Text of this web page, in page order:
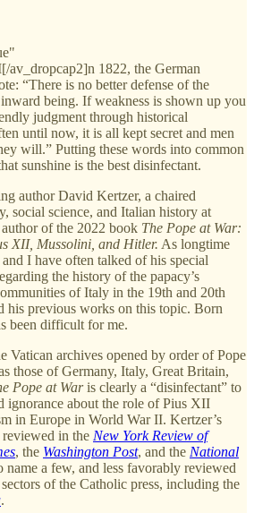
1822, the German
“There is no better defense of the
being. If weakness is shown up you
judgment through historical
until now, it is all kept secret and men
will.” Putting these words into common
sunshine is the best disinfectant.
author David Kertzer, a chaired
social science, and Italian history at
of the 2022 book The Pope at War:
XII, Mussolini, and Hitler. As longtime
I have often talked of his special
the history of the papacy’s
of Italy in the 19th and 20th
his previous works on this topic. Born
been difficult for me.
Vatican archives opened by order of Pope
those of Germany, Italy, Great Britain,
Pope at Waris clearly a “disinfectant” to
ignorance about the role of Pius XII
in Europe in World War II. Kertzer’s
in the New York Review of
, the Washington Post, and the National
name a few, and less favorably reviewed
of the Catholic press, including the
.